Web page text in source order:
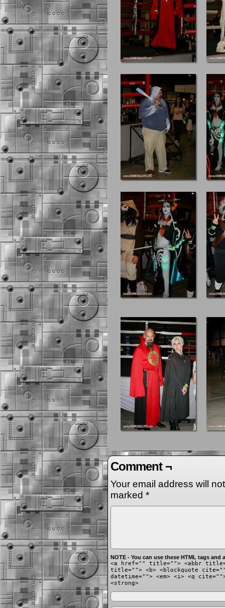
Comment ¬
Your email address will
marked *
NOTE - You can use these HTML tags and
<a href="" title=""> <abbr
title=""> <b> <blockquote
datetime=""> <em> <i> <q
<strong>